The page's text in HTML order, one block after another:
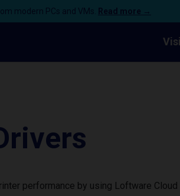
modern PCs and VMs. Read more →
performance by using Loftware